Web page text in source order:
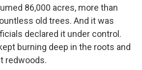
86,000 acres, more than
old trees. And it was
declared it under control.
burning deep in the roots and
redwoods.